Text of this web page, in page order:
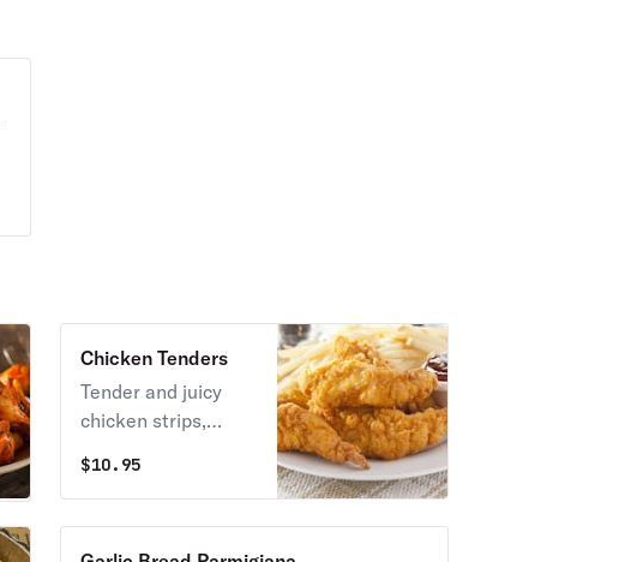
Chicken Tenders
Tender and juicy
chicken strips,
$10.95